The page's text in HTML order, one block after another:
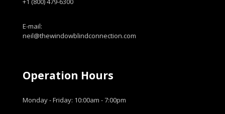
E-mail:
neil@thewindowblindconnection.com
Operation Hours
Monday - Friday: 10:00am - 7:00pm